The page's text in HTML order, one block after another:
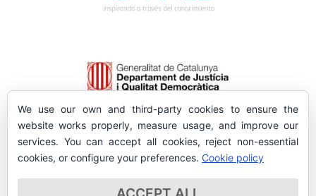
We use our own and third-party cookies to ensure the
website works properly, measure usage, and improve our
services. You can accept all cookies, reject non-essential
cookies, or configure your preferences. Cookie policy